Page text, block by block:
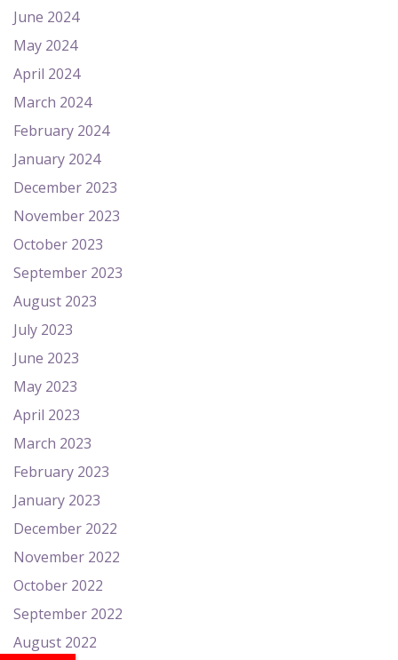
June 2024
May 2024
April 2024
March 2024
February 2024
January 2024
December 2023
November 2023
October 2023
September 2023
August 2023
July 2023
June 2023
May 2023
April 2023
March 2023
February 2023
January 2023
December 2022
November 2022
October 2022
September 2022
August 2022